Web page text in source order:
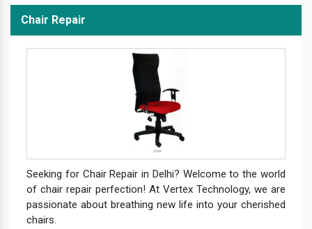
Chair Repair
Seeking for Chair Repair in Delhi? Welcome to the world
of chair repair perfection! At Vertex Technology, we are
passionate about breathing new life into your cherished
chairs.